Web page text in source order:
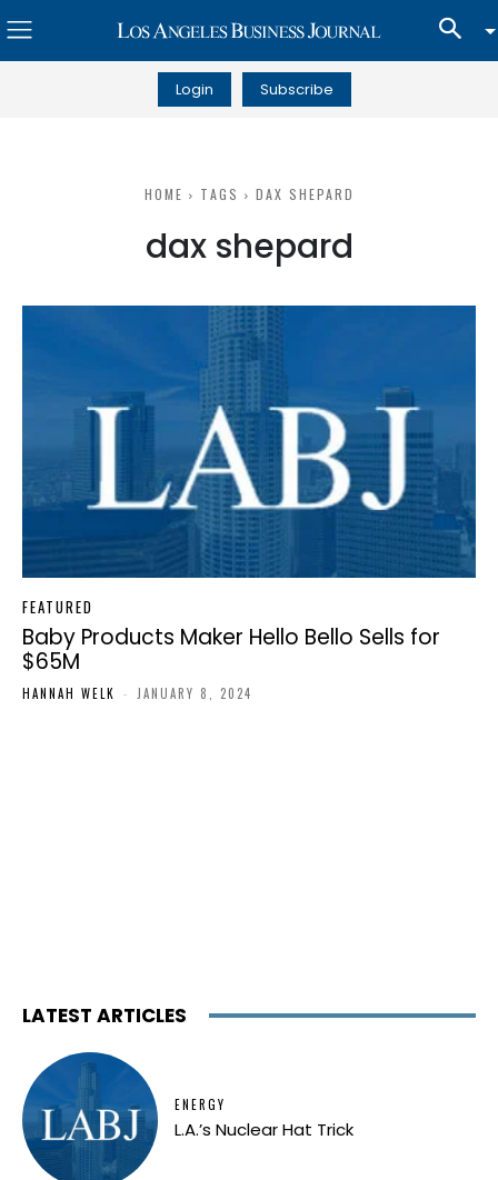
Login Subscribe
HOME TAGS DAX SHEPARD
dax shepard
FEATURED
Baby Products Maker Hello Bello Sells for
$65M
HANNAH WELK - JANUARY 8, 2024
LATEST ARTICLES
ENERGY
L.A.’s Nuclear Hat Trick